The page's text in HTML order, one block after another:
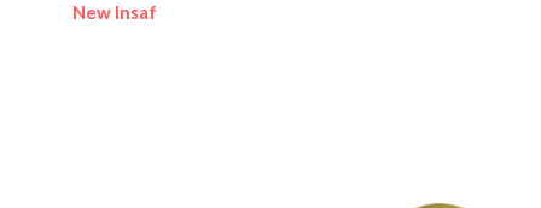
New Insaf